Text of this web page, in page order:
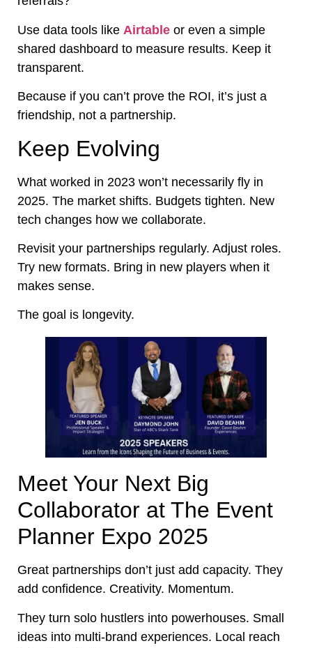
Use data tools like Airtable or even a simple
shared dashboard to measure results. Keep it
transparent.
Because if you can’t prove the ROI, it’s just a
friendship, not a partnership.
Keep Evolving
What worked in 2023 won’t necessarily fly in
2025. The market shifts. Budgets tighten. New
tech changes how we collaborate.
Revisit your partnerships regularly. Adjust roles.
Try new formats. Bring in new players when it
makes sense.
The goal is longevity.
Meet Your Next Big
Collaborator at The Event
Planner Expo 2025
Great partnerships don’t just add capacity. They
add confidence. Creativity. Momentum.
They turn solo hustlers into powerhouses. Small
ideas into multi-brand experiences. Local reach